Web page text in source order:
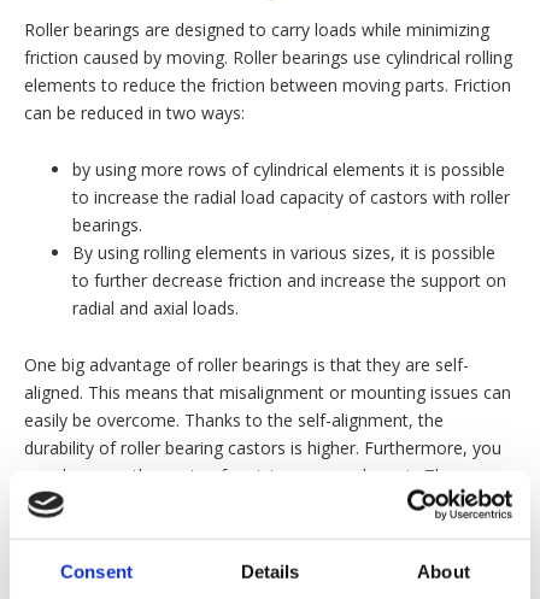
Consent Details About
Roller bearings are designed to carry loads while minimizing
friction caused by moving. Roller bearings use cylindrical rolling
elements to reduce the friction between moving parts. Friction
can be reduced in two ways:
by using more rows of cylindrical elements it is possible
to increase the radial load capacity of castors with roller
bearings.
By using rolling elements in various sizes, it is possible
to further decrease friction and increase the support on
radial and axial loads.
One big advantage of roller bearings is that they are self-
aligned. This means that misalignment or mounting issues can
easily be overcome. Thanks to the self-alignment, the
durability of roller bearing castors is higher. Furthermore, you
can decrease the costs of maintenance and repair. There are
several types of roller bearings that can be fitted on our
of roller bearings and their characteristics? Feel free to contact
us for more information.